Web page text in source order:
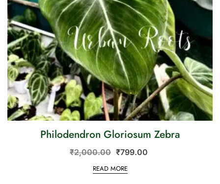
Philodendron Gloriosum Zebra
₹2,000.00 ₹799.00
READ MORE